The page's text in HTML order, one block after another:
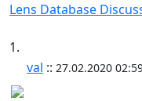
Lens Database
1.
val :: 27.02.2020